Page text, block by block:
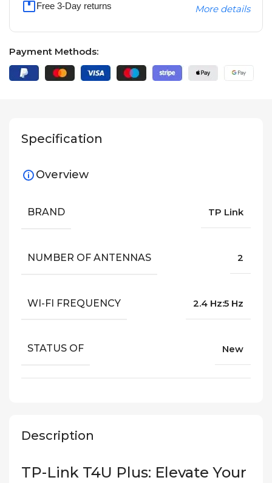
Free 3-Day returns More details
Payment Methods:
Description
TP-Link T4U Plus: Elevate Your
Specification
Overview
BRAND TP Link
NUMBER OF ANTENNAS 2
WI-FI FREQUENCY 2.4 Hz:5 Hz
STATUS OF New